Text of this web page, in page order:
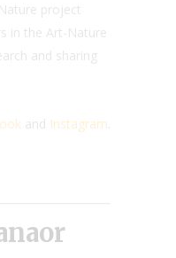
project
in the Art-Nature
and sharing
and Instagram